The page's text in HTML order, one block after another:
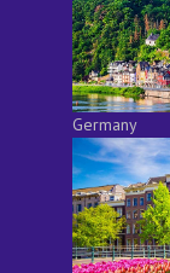
Germany